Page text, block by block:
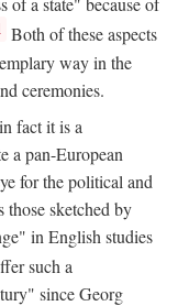
Both of these aspects
way in the
ceremonies.
fact it is a
a pan-European
for the political and
sketched by
in English studies
such a
since Georg